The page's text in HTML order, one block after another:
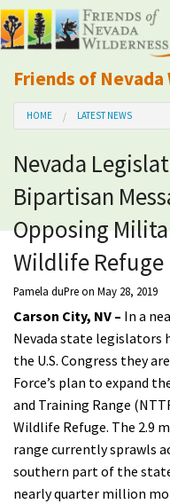
Friends of Nevada
Mobile
About Us
Learn
Explore
Take Action
Calendar
Volunteer
Shop
Donate
HOME LATEST NEWS
Nevada
Bipartisan
Opposing
Wildlife Refuge
Pamela duPreon May 28, 2019
Carson City, NV – In a
Nevada state legislators
the U.S. Congress they
Force’s plan to expand
and Training Range
Wildlife Refuge. The 2.9
range currently sprawls
southern part of the
nearly quarter million